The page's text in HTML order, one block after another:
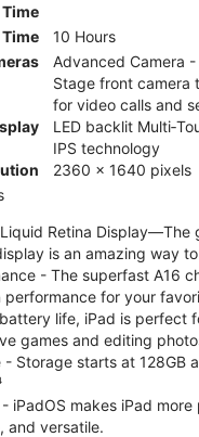
Time
10 Hours
Advanced Camera -
Stage front camera
for video calls and
LED backlit
IPS technology
2360 x 1640 pixels
Retina Display—The
is an amazing way
- The superfast A16
performance for your
life, iPad is perfect
games and editing
- Storage starts at 128GB
- iPadOS makes iPad
and versatile.